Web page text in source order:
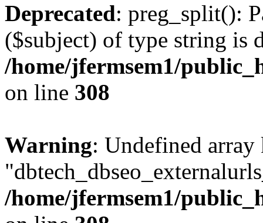
Deprecated: preg_split():
($subject) of type string is
/home/jfermsem1/
on line 308
Warning: Undefined array
/home/jfermsem1/